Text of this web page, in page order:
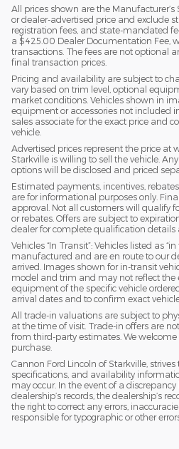
All prices shown are the Manufacturer’s
or dealer-advertised price and exclude
registration fees, and state-mandated
a $425.00 Dealer Documentation Fee,
transactions. The fees are not optional
final transaction prices.
Pricing and availability are subject to
vary based on trim level, optional
market conditions. Vehicles shown in
equipment or accessories not included
sales associate for the exact price and
vehicle.
Advertised prices represent the price at
Starkville is willing to sell the vehicle.
options will be disclosed and priced
Estimated payments, incentives,
are for informational purposes only.
approval. Not all customers will qualify
or rebates. Offers are subject to
dealer for complete qualification details
Vehicles “In Transit”: Vehicles listed as
manufactured and are en route to our
arrived. Images shown for in-transit
model and trim and may not reflect the
equipment of the specific vehicle
arrival dates and to confirm exact
All trade-in valuations are subject to
at the time of visit. Trade-in offers are
from third-party estimates. We
purchase.
Cannon Ford Lincoln of Starkville, strives
specifications, and availability
may occur. In the event of a
dealership’s records, the dealership’s
the right to correct any errors,
responsible for typographic or other